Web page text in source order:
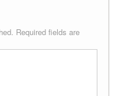
Required fields are